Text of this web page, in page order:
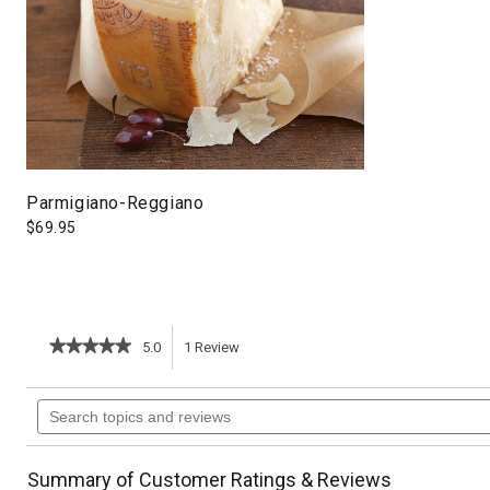
Parmigiano-Reggiano
$69.95
★★★★★
★★★★★
of
5
stars.
reviews
5.0 1 Review
action
will
navigate
Search
topics
Summary of Customer Ratings & Reviews